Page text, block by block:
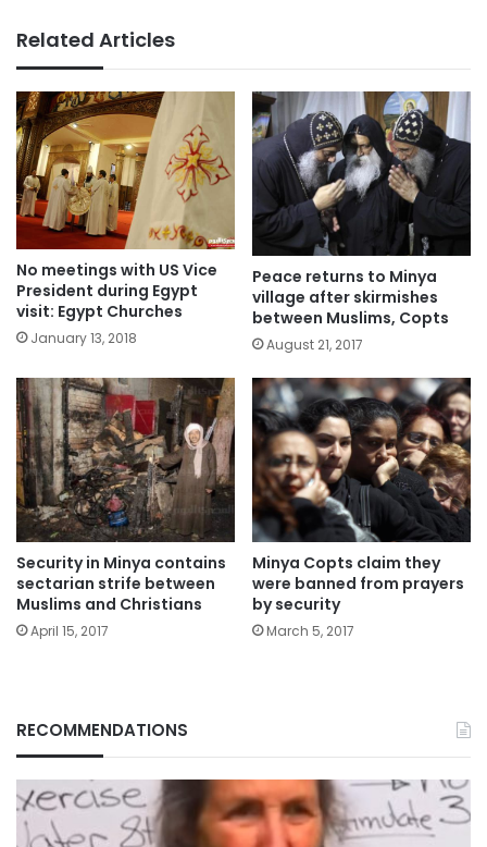
Related Articles
No meetings with US Vice
President during Egypt
visit: Egypt Churches
January 13, 2018
Peace returns to Minya
village after skirmishes
between Muslims, Copts
August 21, 2017
Security in Minya contains
sectarian strife between
Muslims and Christians
April 15, 2017
Minya Copts claim they
were banned from prayers
by security
March 5, 2017
RECOMMENDATIONS